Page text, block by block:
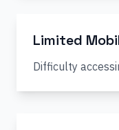
Limited
Difficulty